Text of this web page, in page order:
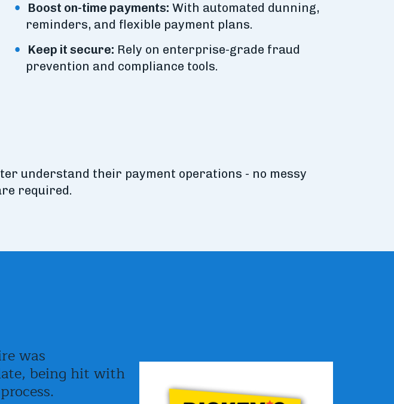
Boost on-time payments: With automated dunning,
reminders, and flexible payment plans.
Keep it secure: Rely on enterprise-grade fraud
prevention and compliance tools.
understand their payment operations - no messy
required.
was
being hit with